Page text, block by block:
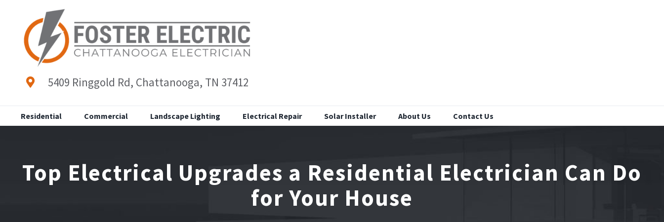
content
5409 Ringgold Rd, Chattanooga, TN 37412
Residential Commercial Landscape Lighting Electrical Repair Solar Installer About Us Contact Us
Top Electrical Upgrades a Residential Electrician Can Do
for Your House